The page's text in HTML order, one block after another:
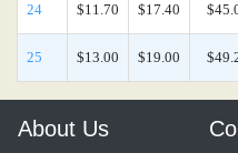
24 $11.70 $17.40
25 $13.00 $19.00
About Us